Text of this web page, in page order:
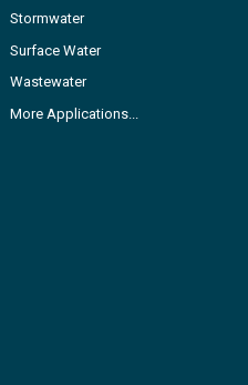
Stormwater
Surface Water
Wastewater
More Applications...